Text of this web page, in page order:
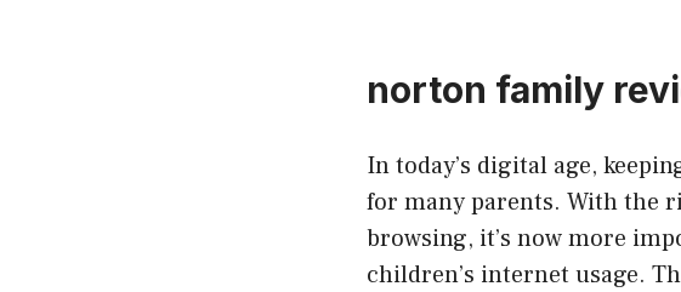
norton family
In today’s digital age,
for many parents. With the
browsing, it’s now more
children’s internet usage.